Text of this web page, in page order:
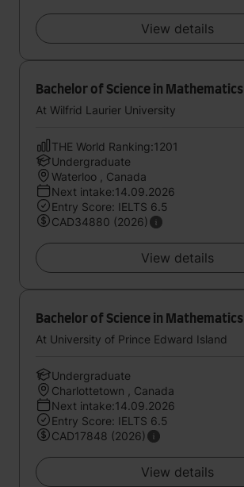
View details
Bachelor of Science in Mathematics
At Wilfrid Laurier University
THE World Ranking:1201
Undergraduate
Waterloo , Canada
Next intake:14.09.2026
Entry Score: IELTS 6.5
CAD34880 (2026)
View details
Bachelor of Science in Mathematics
At University of Prince Edward Island
Undergraduate
Charlottetown , Canada
Next intake:14.09.2026
Entry Score: IELTS 6.5
CAD17848 (2026)
View details